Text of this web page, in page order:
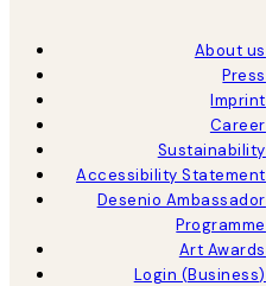
About us
Press
Imprint
Career
Sustainability
Accessibility Statement
Desenio Ambassador
Programme
Art Awards
Login (Business)